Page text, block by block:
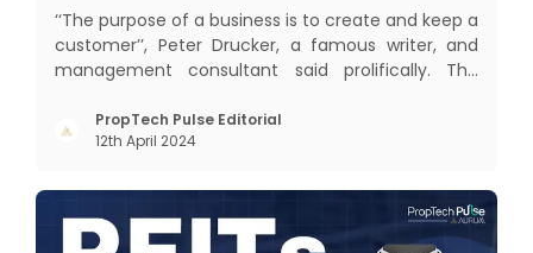
‘‘The purpose of a business is to create and keep a
customer’’, Peter Drucker, a famous writer, and
management consultant said prolifically. The
interactions, service, care, retention, and loyalty.
The term Customer Relationship Management
PropTech Pulse Editorial
12th April 2024